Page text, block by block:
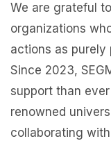
We are grateful
organizations
actions as purely
Since 2023,
support than
renowned
collaborating